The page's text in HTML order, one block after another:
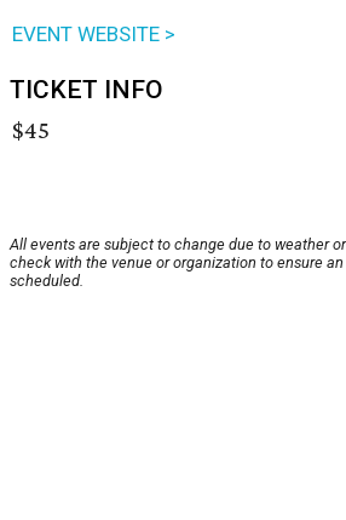
EVENT WEBSITE >
TICKET INFO
$45
All events are subject to change due to weather
check with the venue or organization to ensure
scheduled.